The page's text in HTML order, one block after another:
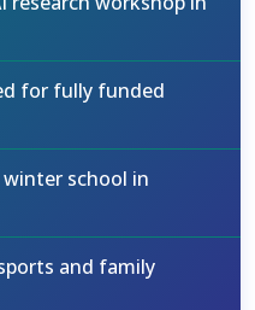
for fully funded
winter school in
and family